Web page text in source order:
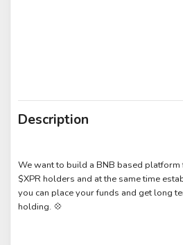
Description
We want to build a BNB based
$XPR holders and at the same time
you can place your funds and get long
holding. 💠